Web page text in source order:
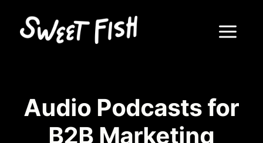
Audio Podcasts for
B2B Marketing